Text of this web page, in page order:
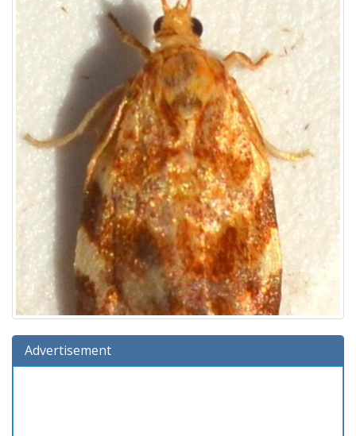
Advertisement